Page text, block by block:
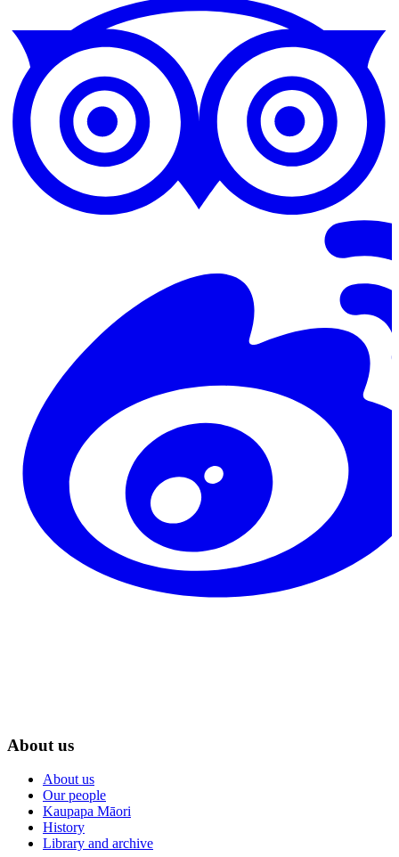
About us
About us
Our people
Kaupapa Māori
History
Library and archive